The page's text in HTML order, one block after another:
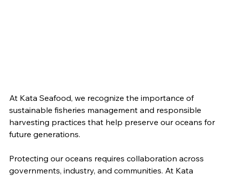
At Kata Seafood, we recognize the importance of
sustainable fisheries management and responsible
harvesting practices that help preserve our oceans for
future generations.
Protecting our oceans requires collaboration across
governments, industry, and communities. At Kata